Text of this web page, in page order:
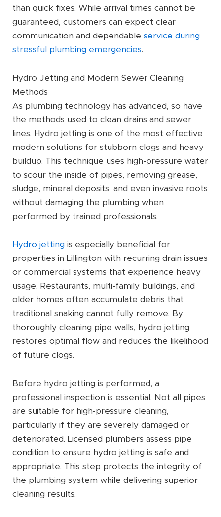
than quick fixes. While arrival times cannot be
guaranteed, customers can expect clear
communication and dependable service during
stressful plumbing emergencies.
Hydro Jetting and Modern Sewer Cleaning
Methods
As plumbing technology has advanced, so have
the methods used to clean drains and sewer
lines. Hydro jetting is one of the most effective
modern solutions for stubborn clogs and heavy
buildup. This technique uses high-pressure water
to scour the inside of pipes, removing grease,
sludge, mineral deposits, and even invasive roots
without damaging the plumbing when
performed by trained professionals.
Hydro jetting is especially beneficial for
properties in Lillington with recurring drain issues
or commercial systems that experience heavy
usage. Restaurants, multi-family buildings, and
older homes often accumulate debris that
traditional snaking cannot fully remove. By
thoroughly cleaning pipe walls, hydro jetting
restores optimal flow and reduces the likelihood
of future clogs.
Before hydro jetting is performed, a
professional inspection is essential. Not all pipes
are suitable for high-pressure cleaning,
particularly if they are severely damaged or
deteriorated. Licensed plumbers assess pipe
condition to ensure hydro jetting is safe and
appropriate. This step protects the integrity of
the plumbing system while delivering superior
cleaning results.